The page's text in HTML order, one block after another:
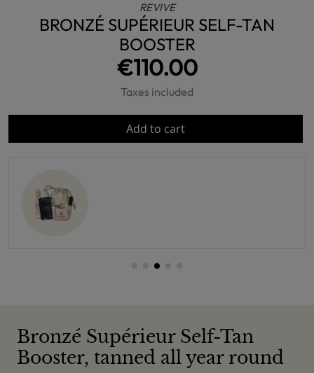
REVIVE
BRONZÉ SUPÉRIEUR SELF-TAN
BOOSTER
€110.00
Taxes included
Add to cart
Bronzé Supérieur Self-Tan
Booster, tanned all year round